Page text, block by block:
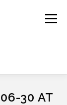
Menu
30 AT